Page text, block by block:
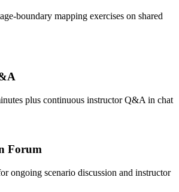
boundary mapping exercises on shared
plus continuous instructor Q&A in chat
Forum
ongoing scenario discussion and instructor